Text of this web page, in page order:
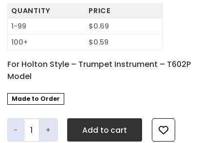
QUANTITY
PRICE
1-99
$0.69
100+
$0.59
For Holton Style – Trumpet Instrument – T602P
Model
Made to Order
Valve Stem and Fingerbutton Washer - 1.7mm Q Felt -
Add to cart